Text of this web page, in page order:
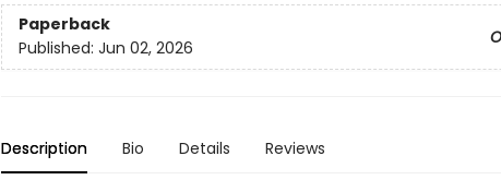
Paperback
Published: Jun 02, 2026
Description Bio Details Reviews